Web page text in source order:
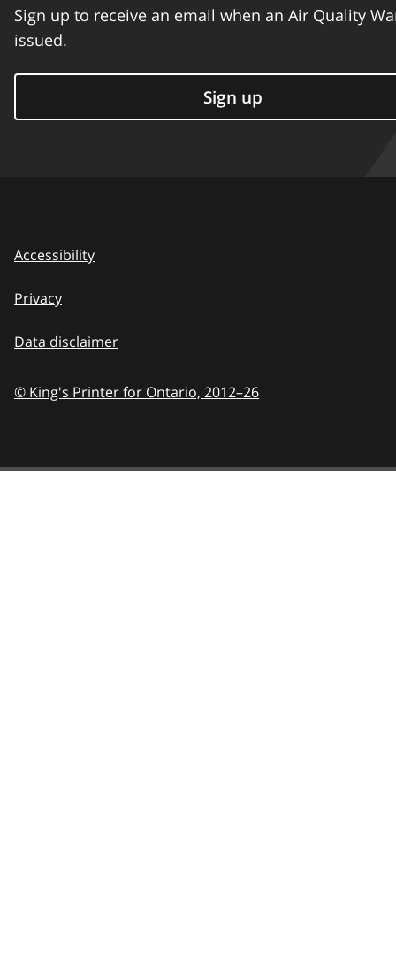
Sign up to receive an email when an Air Quality
issued.
Sign up
Accessibility
Privacy
Data disclaimer
© King's Printer for Ontario, 2012–26